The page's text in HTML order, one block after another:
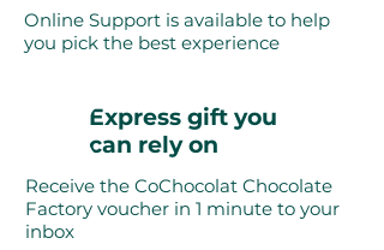
Online Support is available to help
you pick the best experience
Express gift you
can rely on
Receive the CoChocolat Chocolate
Factory voucher in 1 minute to your
inbox